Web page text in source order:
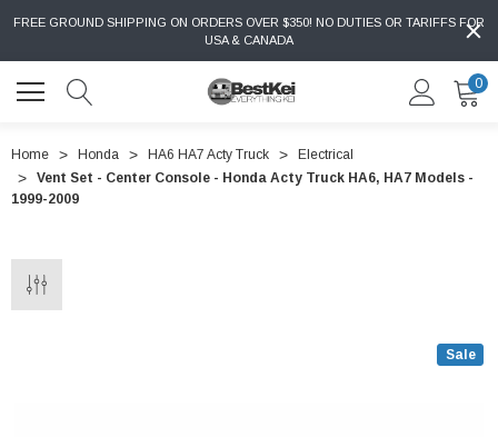
FREE GROUND SHIPPING ON ORDERS OVER $350! NO DUTIES OR TARIFFS FOR
USA & CANADA
0
Home Honda HA6 HA7 Acty Truck
Electrical
Vent Set - Center Console - Honda Acty Truck HA6, HA7 Models -
1999-2009
Sale